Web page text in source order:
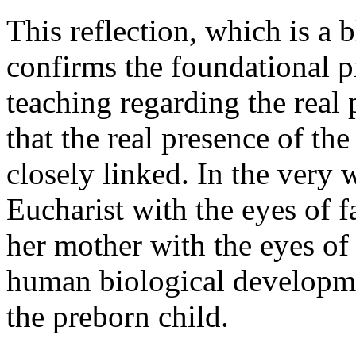
This reflection, which is a
confirms the foundational
teaching regarding the
that the real presence of
closely linked. In the very
Eucharist with the eyes of
her mother with the eyes
human biological
the preborn child.